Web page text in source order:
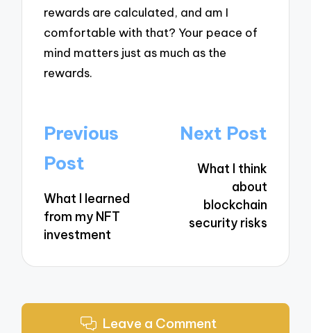
rewards are calculated, and am I
comfortable with that? Your peace of
mind matters just as much as the
rewards.
Post
navigation
Previous
Post
What I learned
from my NFT
investment
Next Post
What I think
about
blockchain
security risks
Leave a Comment